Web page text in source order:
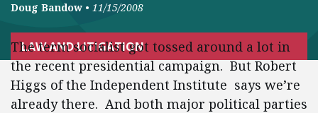
Doug Bandow • 11/15/2008
LAW AND LITIGATION
The term socialist got tossed around a lot in
the recent presidential campaign. But Robert
Higgs of the Independent Institute says we’re
already there. And both major political parties